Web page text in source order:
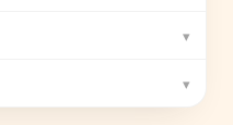
▾
▾